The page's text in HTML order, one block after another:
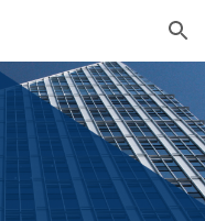
Skip to navigation